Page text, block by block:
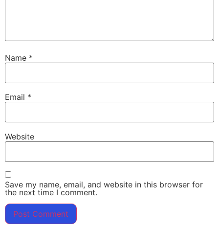
Name *
Email *
Website
Save my name, email, and website in this browser for
the next time I comment.